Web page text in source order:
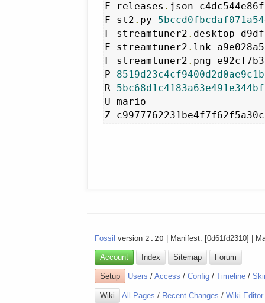
F releases . json
F st2 . py
F streamtuner2 . desktop
F streamtuner2 . lnk
F streamtuner2 . png
P
R
U mario
Fossil version 2.20 | Manifest: [0d61fd2310] |
Account Index Sitemap Forum
Setup Users /Access /Config /Timeline /
Wiki All Pages / Recent Changes /Wiki Editor